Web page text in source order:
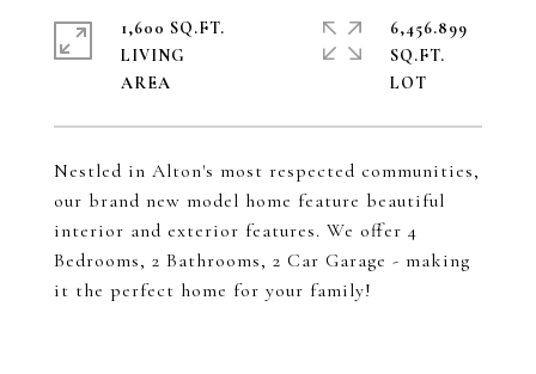
Nestled in Alton's most respected communities,
our brand new model home feature beautiful
interior and exterior features. We offer 4
Bedrooms, 2 Bathrooms, 2 Car Garage - making
it the perfect home for your family!
1,600 SQ.FT.
LIVING
6,456.899
SQ.FT.